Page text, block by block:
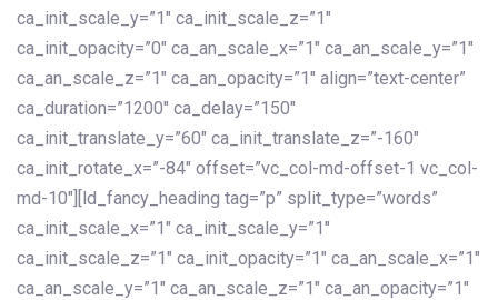
ca_init_scale_y=”1″ ca_init_scale_z=”1″
ca_init_opacity=”0″ ca_an_scale_x=”1″ ca_an_scale_y=”1″
ca_an_scale_z=”1″ ca_an_opacity=”1″ align=”text-center”
ca_duration=”1200″ ca_delay=”150″
ca_init_translate_y=”60″ ca_init_translate_z=”-160″
ca_init_rotate_x=”-84″ offset=”vc_col-md-offset-1 vc_col-
md-10″][ld_fancy_heading tag=”p” split_type=”words”
ca_init_scale_x=”1″ ca_init_scale_y=”1″
ca_init_scale_z=”1″ ca_init_opacity=”1″ ca_an_scale_x=”1″
ca_an_scale_y=”1″ ca_an_scale_z=”1″ ca_an_opacity=”1″